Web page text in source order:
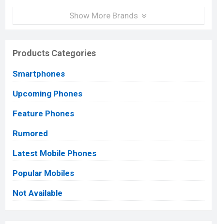
Show More Brands
Products Categories
Smartphones
Upcoming Phones
Feature Phones
Rumored
Latest Mobile Phones
Popular Mobiles
Not Available